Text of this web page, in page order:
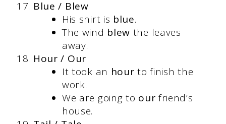
Blue / Blew
His shirt is blue.
The wind blew the leaves
away.
Hour / Our
It took an hour to finish the
work.
We are going to our friend’s
house.